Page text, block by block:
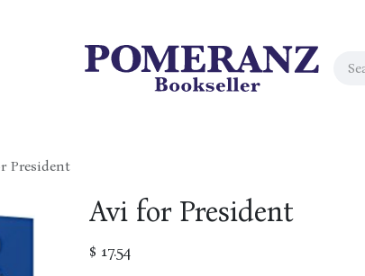
President
Avi for President
$ 17.54